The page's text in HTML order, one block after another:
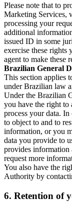
Please note that to
Marketing Services,
processing your
additional
issued ID in some
exercise these rights
agent to make these
Brazilian General
This section applies
under Brazilian law
Under the Brazilian
you have the right to
process your data.
to object to and to
information, or you
data you provide to
provides information
request more
You also have the
Authority by
6. Retention of